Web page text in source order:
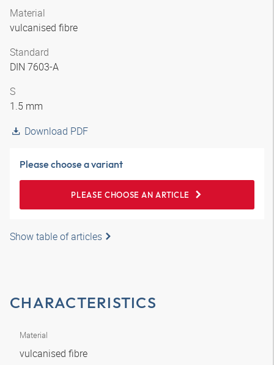
Material
vulcanised fibre
Standard
DIN 7603-A
S
1.5 mm
Download PDF
Please choose a variant
PLEASE CHOOSE AN ARTICLE
Show table of articles
CHARACTERISTICS
Material
vulcanised fibre